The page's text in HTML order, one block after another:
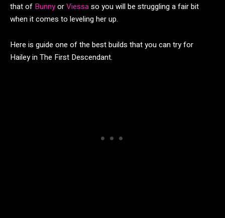
that of BunnyorViessaso you will be struggling a fair bit
when it comes to leveling her up.
Here is guide one of the best builds that you can try for
Hailey in The First Descendant.